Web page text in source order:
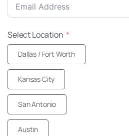
+1
Select Location
Dallas / Fort Worth
Kansas City
San Antonio
Austin